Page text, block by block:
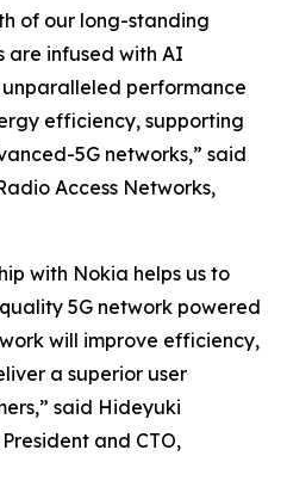
of our long-standing
are infused with AI
performance
efficiency, supporting
5G networks,” said
Access Networks,
with Nokia helps us to
5G network powered
will improve efficiency,
a superior user
said Hideyuki
and CTO,